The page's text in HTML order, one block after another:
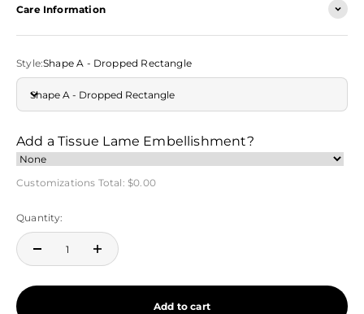
Care Information
Style:Shape A - Dropped Rectangle
Shape A - Dropped Rectangle
Add a Tissue Lame Embellishment?
Customizations Total: $0.00
Quantity:
Add to cart